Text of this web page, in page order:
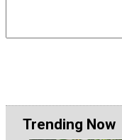
Trending Now